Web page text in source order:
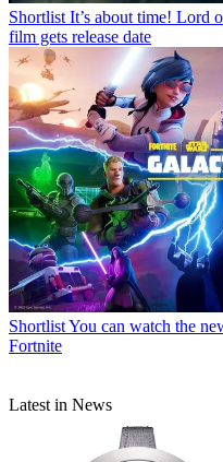
Shortlist It’s about time! Lord
film gets release date
ShortlistYou can watch the
Fortnite
Latest in News